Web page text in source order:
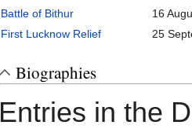
Battle of Bithur
16
First Lucknow Relief
25
Biographies
Entries in the